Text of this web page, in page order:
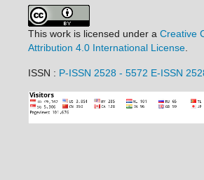
This work is licensed under a Creative
Attribution 4.0 International License.
ISSN : P-ISSN 2528 - 5572 E-ISSN